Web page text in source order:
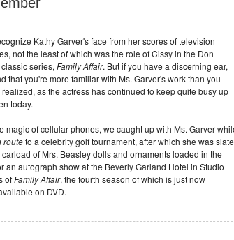
Kathy Garver's face from her scores of television
not the least of which was the role of Cissy in the Don
series, Family Affair. But if you have a discerning ear,
that you're more familiar with Ms. Garver's work than you
as the actress has continued to keep quite busy up
today.
magic of cellular phones, we caught up with Ms. Garver
routeto a celebrity golf tournament, after which she was
of Mrs. Beasley dolls and ornaments loaded in the
an autograph show at the Beverly Garland Hotel in Studio
ofFamily Affair, the fourth season of which is just now
on DVD.